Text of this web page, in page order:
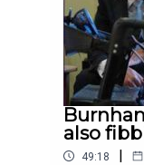
also
49:18 |